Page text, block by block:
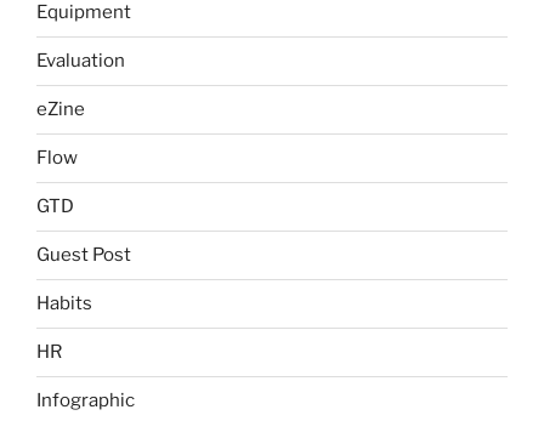
Equipment
Evaluation
eZine
Flow
GTD
Guest Post
Habits
HR
Infographic